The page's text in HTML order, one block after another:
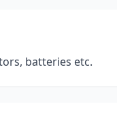
batteries etc.